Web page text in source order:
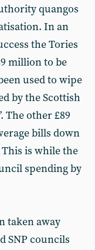
quangos
In an
the Tories
million to be
used to wipe
by the Scottish
The other £89
bills down
is while the
spending by
taken away
SNP councils